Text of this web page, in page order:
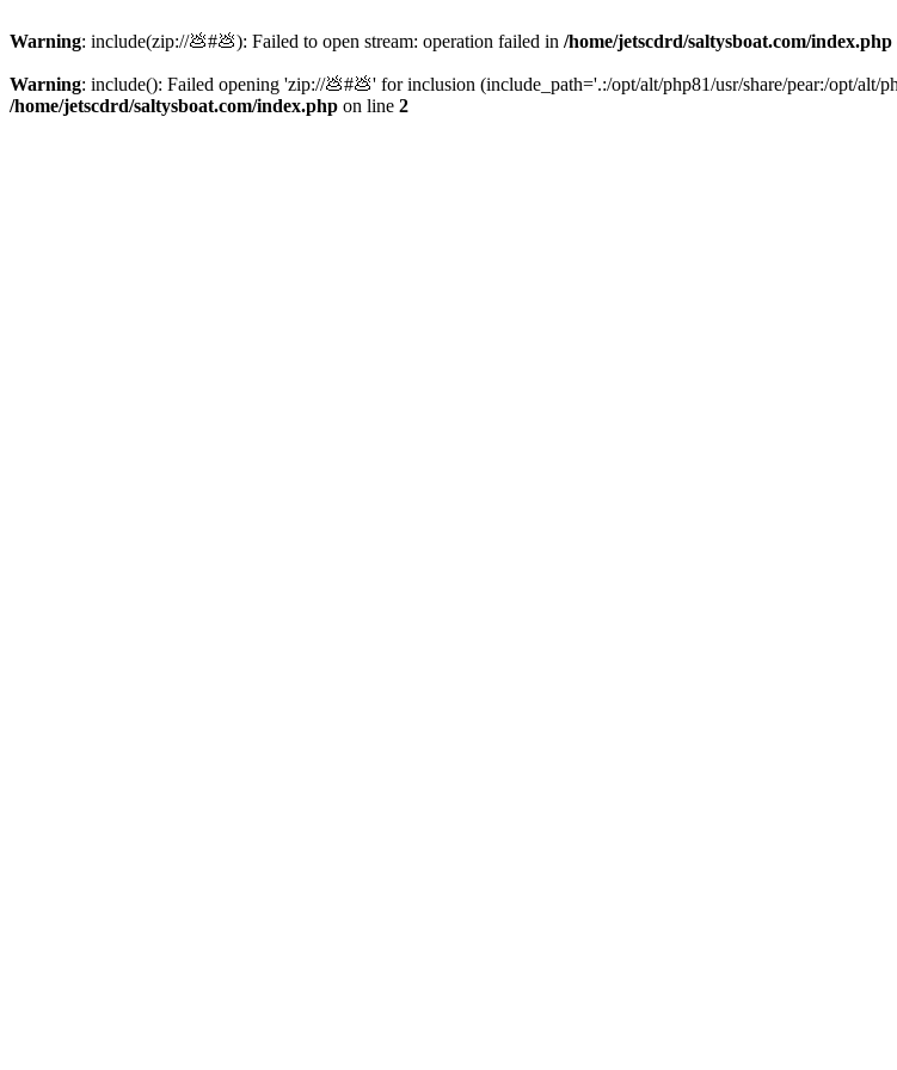
Warning: include(zip://💩#💩): Failed to open stream: operation failed in /home/jetscdrd/saltysboat.com/index.php
Warning: include(): Failed opening 'zip://💩#💩' for inclusion (include_path='.:/opt/alt/php81/usr/share/pear:/opt/alt/
/home/jetscdrd/saltysboat.com/index.php on line 2